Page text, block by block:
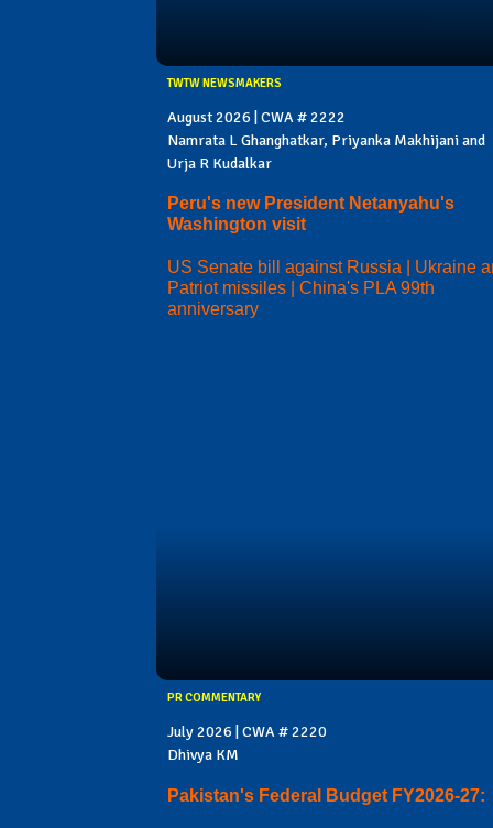
TWTW NEWSMAKERS
August 2026 | CWA # 2222
Namrata L Ghanghatkar, Priyanka Makhijani and
Urja R Kudalkar
Peru's new President Netanyahu's
Washington visit
US Senate bill against Russia | Ukraine
Patriot missiles | China's PLA 99th
anniversary
PR COMMENTARY
July 2026 | CWA # 2220
Dhivya KM
Pakistan's Federal Budget FY2026-27: